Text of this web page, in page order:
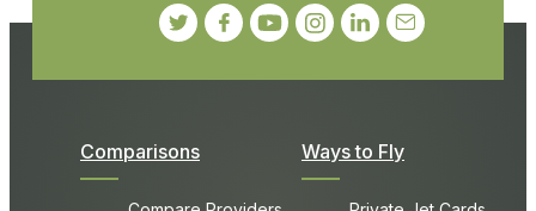
Comparisons Ways to Fly